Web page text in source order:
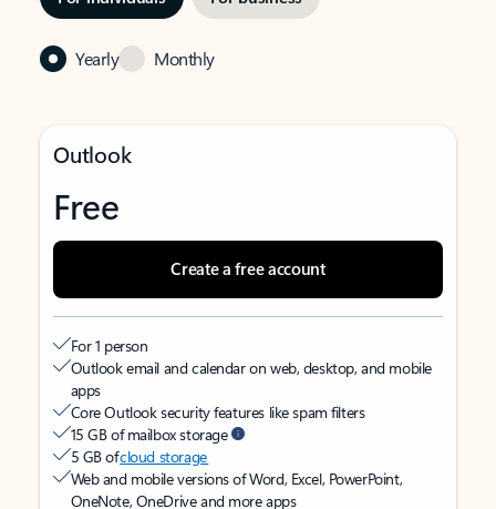
Yearly Monthly
Outlook
Free
Create a free account
For 1 person
Outlook email and calendar on web, desktop, and mobile
apps
Core Outlook security features like spam filters
15 GB of mailbox storage
5 GB ofcloud storage
Web and mobile versions of Word, Excel, PowerPoint,
OneNote, OneDrive and more apps